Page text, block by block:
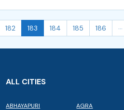
182 183 184 185 186 ...
ALL CITIES
ABHAYAPURI
AGRA